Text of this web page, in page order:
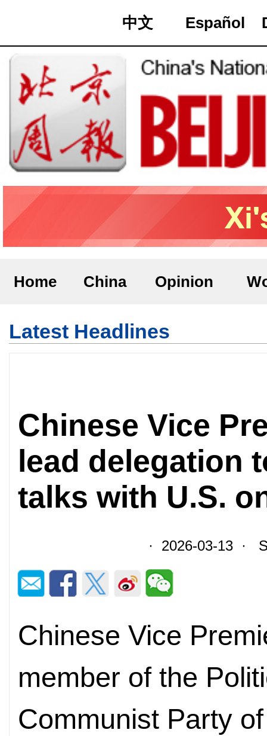
中文 Español
Home China Opinion
Latest Headlines
Chinese Vice
lead delegation
talks with U.S.
· 2026-03-13 ·
Chinese Vice
member of the
Communist Party